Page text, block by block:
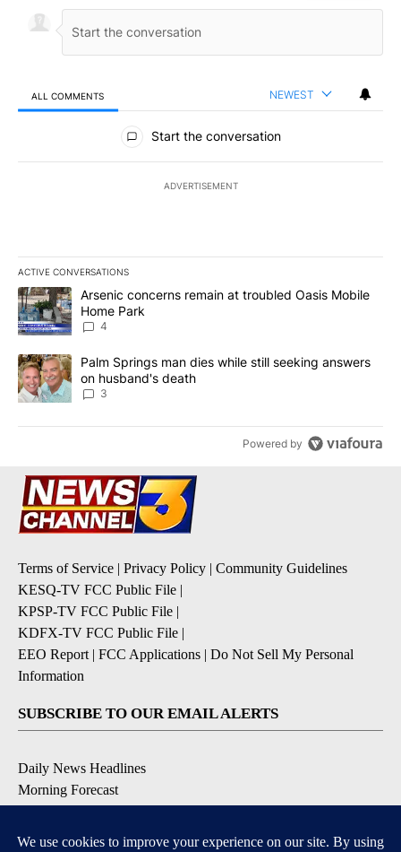
ALL COMMENTS NEWEST
All Comments
Start the conversation
ADVERTISEMENT
ACTIVE CONVERSATIONS
The following is a list of the most commented articles in the last
A trending article titled "Arsenic concerns remain at troubled
Arsenic concerns remain at troubled Oasis Mobile
Home Park
4
A trending article titled "Palm Springs man dies while still
Palm Springs man dies while still seeking answers
on husband's death
3
Powered by
Terms of Service | Privacy Policy | Community Guidelines
KESQ-TV FCC Public File |
KPSP-TV FCC Public File |
KDFX-TV FCC Public File |
EEO Report | FCC Applications | Do Not Sell My Personal
Information
SUBSCRIBE TO OUR EMAIL ALERTS
Daily News Headlines
Morning Forecast